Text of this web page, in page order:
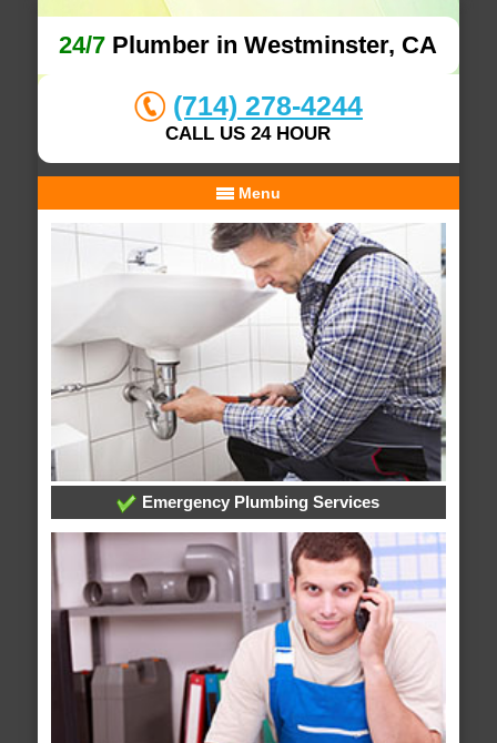
24/7 Plumber in Westminster, CA
(714) 278-4244
CALL US 24 HOUR
Menu
Emergency Plumbing Services